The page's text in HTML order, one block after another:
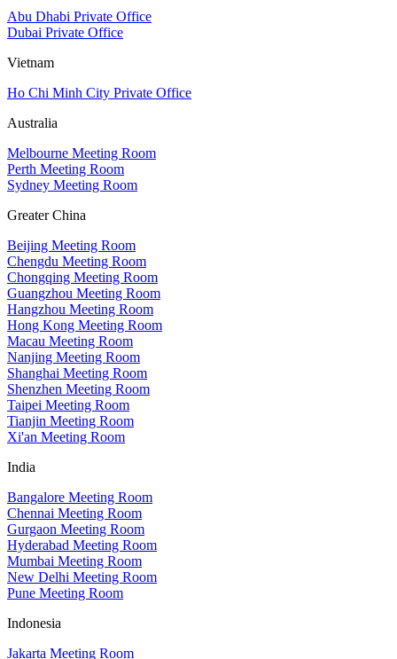
Abu Dhabi Private Office
Dubai Private Office
Vietnam
Ho Chi Minh City Private Office
Australia
Melbourne Meeting Room
Perth Meeting Room
Sydney Meeting Room
Greater China
Beijing Meeting Room
Chengdu Meeting Room
Chongqing Meeting Room
Guangzhou Meeting Room
Hangzhou Meeting Room
Hong Kong Meeting Room
Macau Meeting Room
Nanjing Meeting Room
Shanghai Meeting Room
Shenzhen Meeting Room
Taipei Meeting Room
Tianjin Meeting Room
Xi'an Meeting Room
India
Bangalore Meeting Room
Chennai Meeting Room
Gurgaon Meeting Room
Hyderabad Meeting Room
Mumbai Meeting Room
New Delhi Meeting Room
Pune Meeting Room
Indonesia
Jakarta Meeting Room